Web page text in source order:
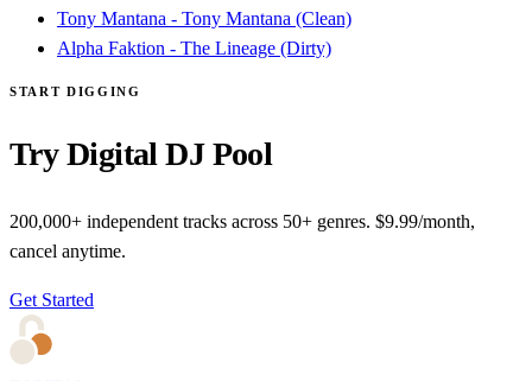
Tony Mantana - Tony Mantana (Clean)
Alpha Faktion - The Lineage (Dirty)
START DIGGING
Try Digital DJ Pool
200,000+ independent tracks across 50+ genres. $9.99/month,
cancel anytime.
Get Started